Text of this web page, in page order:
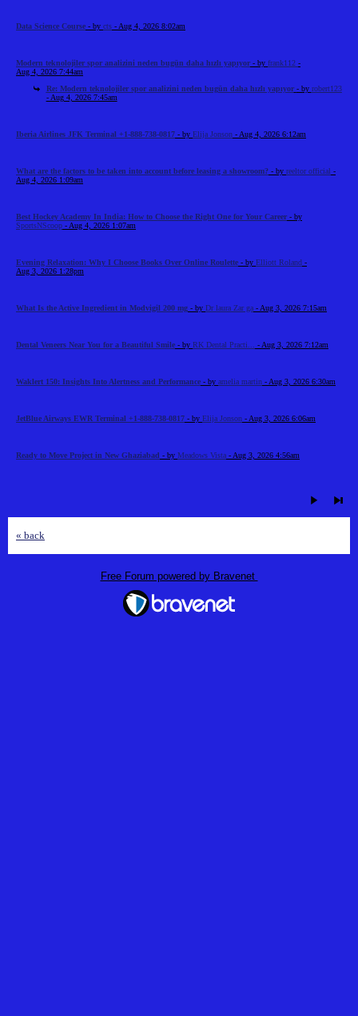
Data Science Course - by cts - Aug 4, 2026 8:02am
Modern teknolojiler spor analizini neden bugün daha hızlı yapıyor - by frank112 -
Aug 4, 2026 7:44am
Re: Modern teknolojiler spor analizini neden bugün daha hızlı yapıyor - by robert123
- Aug 4, 2026 7:45am
Iberia Airlines JFK Terminal +1-888-738-0817 - by Elija Jonson - Aug 4, 2026 6:12am
What are the factors to be taken into account before leasing a showroom? - by reeltor official -
Aug 4, 2026 1:09am
Best Hockey Academy In India: How to Choose the Right One for Your Career - by
SportsNScoop - Aug 4, 2026 1:07am
Evening Relaxation: Why I Choose Books Over Online Roulette - by Elliott Roland -
Aug 3, 2026 1:28pm
What Is the Active Ingredient in Modvigil 200 mg - by Dr laura Zar ga - Aug 3, 2026 7:15am
Dental Veneers Near You for a Beautiful Smile - by RK Dental Practi... - Aug 3, 2026 7:12am
Waklert 150: Insights Into Alertness and Performance - by amelia martin - Aug 3, 2026 6:30am
JetBlue Airways EWR Terminal +1-888-738-0817 - by Elija Jonson - Aug 3, 2026 6:06am
Ready to Move Project in New Ghaziabad - by Meadows Vista - Aug 3, 2026 4:56am
« back
Free Forum powered by Bravenet